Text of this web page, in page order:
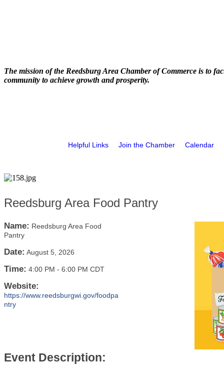
The mission of the Reedsburg Area Chamber of Commerce is to
community to achieve growth and prosperity.
Helpful Links Join the Chamber Calendar
Reedsburg Area Food Pantry
Name: Reedsburg Area Food
Pantry
Date: August 5, 2026
Time: 4:00 PM - 6:00 PM CDT
Website:
https://www.reedsburgwi.gov/foodpa
ntry
Event Description: